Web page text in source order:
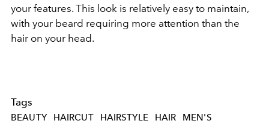
your features. This look is relatively easy to maintain,
with your beard requiring more attention than the
hair on your head.
Tags
BEAUTY HAIRCUT HAIRSTYLE HAIR MEN'S